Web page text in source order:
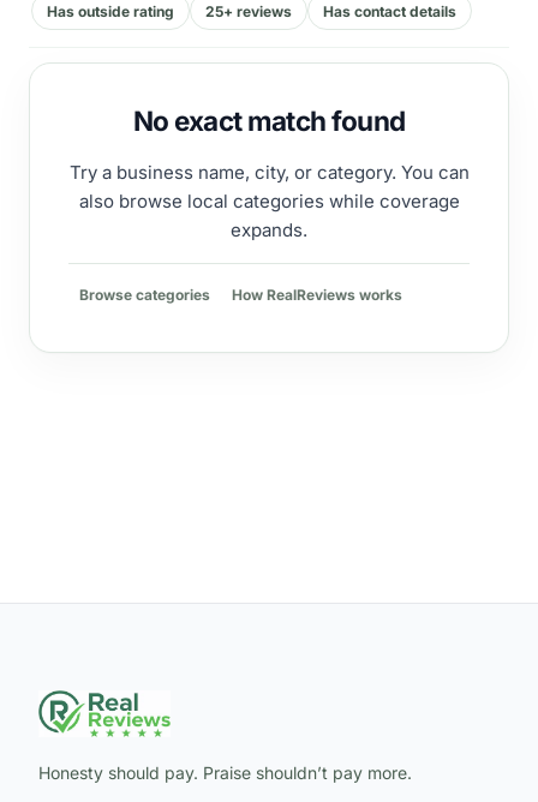
Has outside rating
25+ reviews Has contact details
No exact match found
Try a business name, city, or category. You can
also browse local categories while coverage
expands.
Browse categories How RealReviews works
Honesty should pay. Praise shouldn’t pay more.